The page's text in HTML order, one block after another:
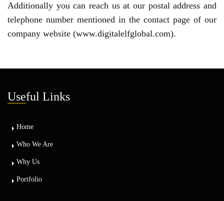
Additionally you can reach us at our postal address and
telephone number mentioned in the contact page of our
company website (www.digitalelfglobal.com).
Useful Links
Home
Who We Are
Why Us
Portfolio